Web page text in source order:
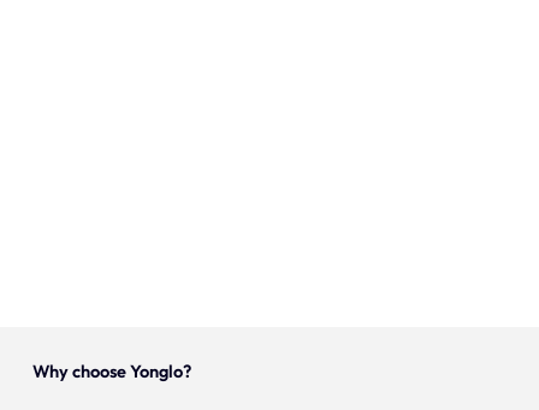
Why choose Yonglo?